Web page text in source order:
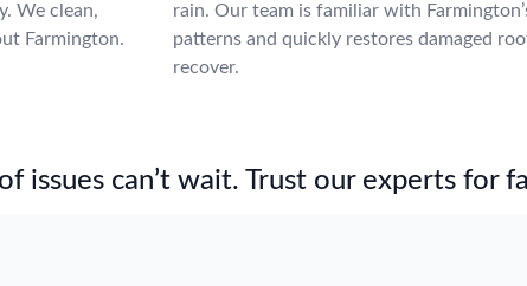
We clean,
Farmington.
rain. Our team is familiar with
patterns and quickly restores damaged
recover.
issues can’t wait. Trust our experts for